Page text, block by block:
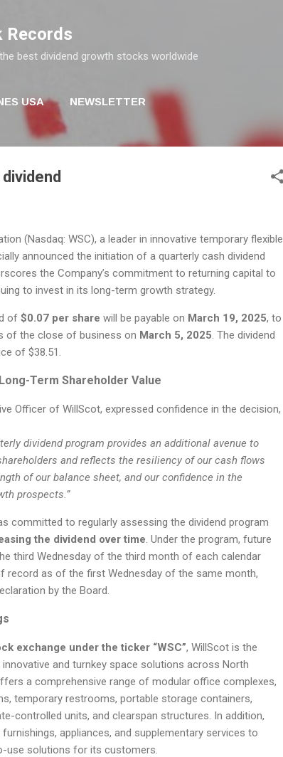
Records
best dividend growth stocks worldwide
USA NEWSLETTER
(Nasdaq: WSC), a leader in innovative temporary flexible
announced the initiation of a quarterly cash dividend
the Company’s commitment to returning capital to
to invest in its long-term growth strategy.
of $0.07 per share will be payable on March 19, 2025, to
of the close of business on March 5, 2025 . The dividend
of $38.51.
Term Shareholder Value
Officer of WillScot, expressed confidence in the decision,
dividend program provides an additional avenue to
and reflects the resiliency of our cash flows
of our balance sheet, and our confidence in the
prospects.”
committed to regularly assessing the dividend program
the dividend over time . Under the program, future
third Wednesday of the third month of each calendar
record as of the first Wednesday of the same month,
by the Board.
exchange under the ticker “WSC”, WillScot is the
and turnkey space solutions across North
a comprehensive range of modular office complexes,
temporary restrooms, portable storage containers,
controlled units, and clearspan structures. In addition,
appliances, and supplementary services to
use solutions for its customers.